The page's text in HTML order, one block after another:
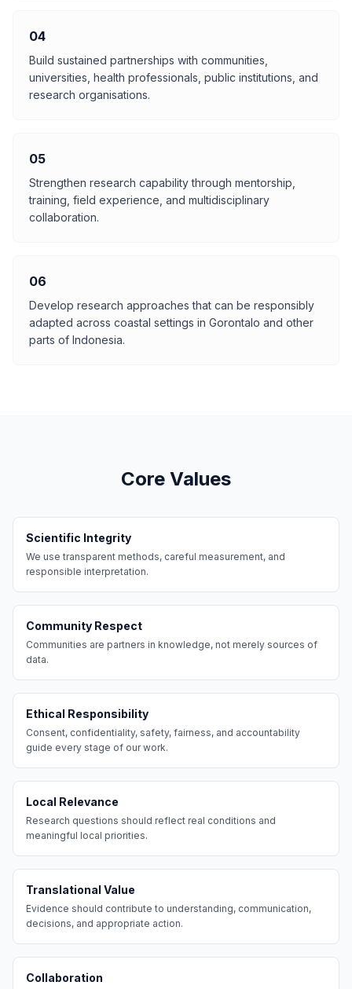
04
Build sustained partnerships with communities,
universities, health professionals, public institutions, and
research organisations.
05
Strengthen research capability through mentorship,
training, field experience, and multidisciplinary
collaboration.
06
Develop research approaches that can be responsibly
adapted across coastal settings in Gorontalo and other
parts of Indonesia.
Core Values
Scientific Integrity
We use transparent methods, careful measurement, and
responsible interpretation.
Community Respect
Communities are partners in knowledge, not merely sources of
data.
Ethical Responsibility
Consent, confidentiality, safety, fairness, and accountability
guide every stage of our work.
Local Relevance
Research questions should reflect real conditions and
meaningful local priorities.
Translational Value
Evidence should contribute to understanding, communication,
decisions, and appropriate action.
Collaboration